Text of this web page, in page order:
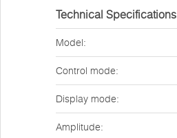
Technical Specifications
Model:
Control mode:
Display mode:
Amplitude: